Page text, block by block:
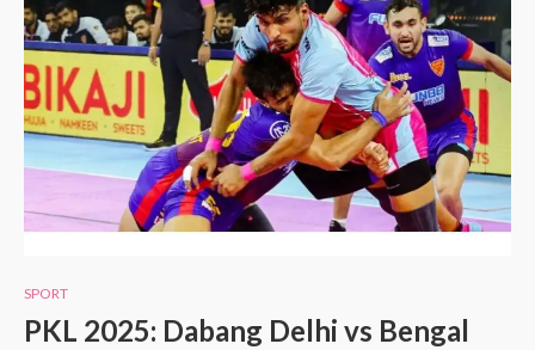
SPORT
PKL 2025: Dabang Delhi vs Bengal